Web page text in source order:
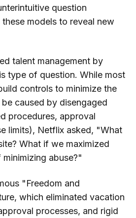
question
models to reveal new
talent management by
type of question. While most
controls to minimize the
caused by disengaged
procedures, approval
limits), Netflix asked, "What
What if we maximized
abuse?"
"Freedom and
which eliminated vacation
processes, and rigid